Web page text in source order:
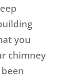
you
chimney